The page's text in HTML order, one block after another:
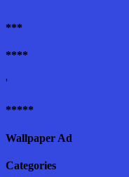
***
****
'
*****
Wallpaper Ad
Categories